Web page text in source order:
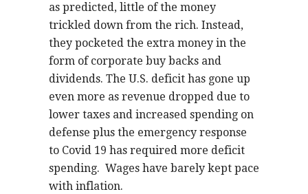
as predicted, little of the money
trickled down from the rich. Instead,
they pocketed the extra money in the
form of corporate buy backs and
dividends. The U.S. deficit has gone up
even more as revenue dropped due to
lower taxes and increased spending on
defense plus the emergency response
to Covid 19 has required more deficit
spending. Wages have barely kept pace
with inflation.